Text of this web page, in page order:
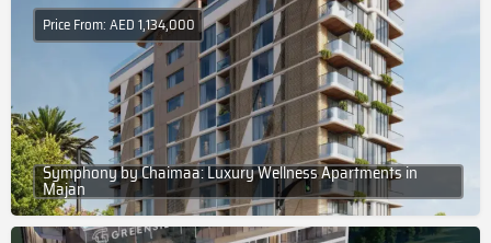
Symphony by Chaimaa: Luxury Wellness Apartments in
Majan
Price From: AED 1,134,000